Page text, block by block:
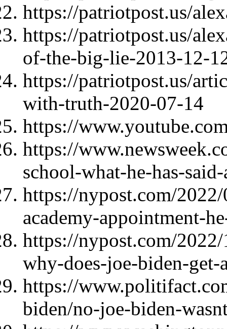
https://patriotpost.us/
https://patriotpost.us/
of-the-big-lie-2013-12-
https://patriotpost.us/
with-truth-2020-07-14
https://
https://
school-what-he-has-
https://nypost.com/
academy-appointment-
https://nypost.com/
why-does-joe-biden-get-
https://
biden/no-joe-biden-